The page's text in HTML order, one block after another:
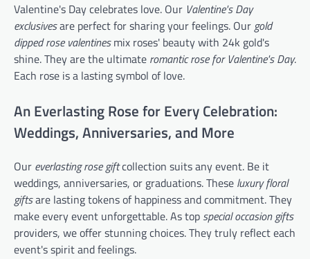
Valentine's Day celebrates love. Our Valentine's Day
exclusivesare perfect for sharing your feelings. Ourgold
dipped rose valentinesmix roses' beauty with 24k gold's
shine. They are the ultimate romantic rose for Valentine's Day.
Each rose is a lasting symbol of love.
An Everlasting Rose for Every Celebration:
Weddings, Anniversaries, and More
Our everlasting rose giftcollection suits any event. Be it
weddings, anniversaries, or graduations. These luxury floral
giftsare lasting tokens of happiness and commitment. They
make every event unforgettable. As top special occasion gifts
providers, we offer stunning choices. They truly reflect each
event's spirit and feelings.